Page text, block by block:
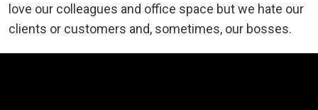
love our colleagues and office space but we hate our
clients or customers and, sometimes, our bosses.